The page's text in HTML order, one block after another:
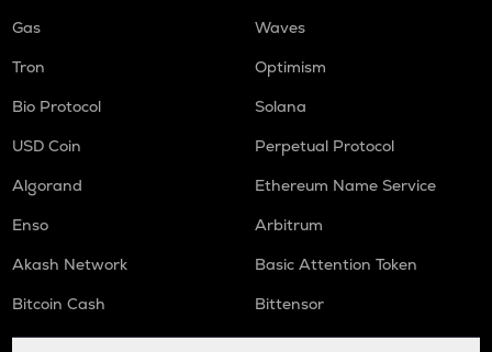
Gas
Waves
Tron
Optimism
Bio Protocol
Solana
USD Coin
Perpetual Protocol
Algorand
Ethereum Name Service
Enso
Arbitrum
Akash Network
Basic Attention Token
Bitcoin Cash
Bittensor